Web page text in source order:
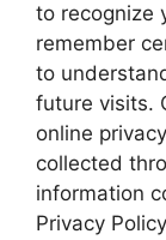
to recognize
remember
to
future visits.
online
collected
information
Privacy